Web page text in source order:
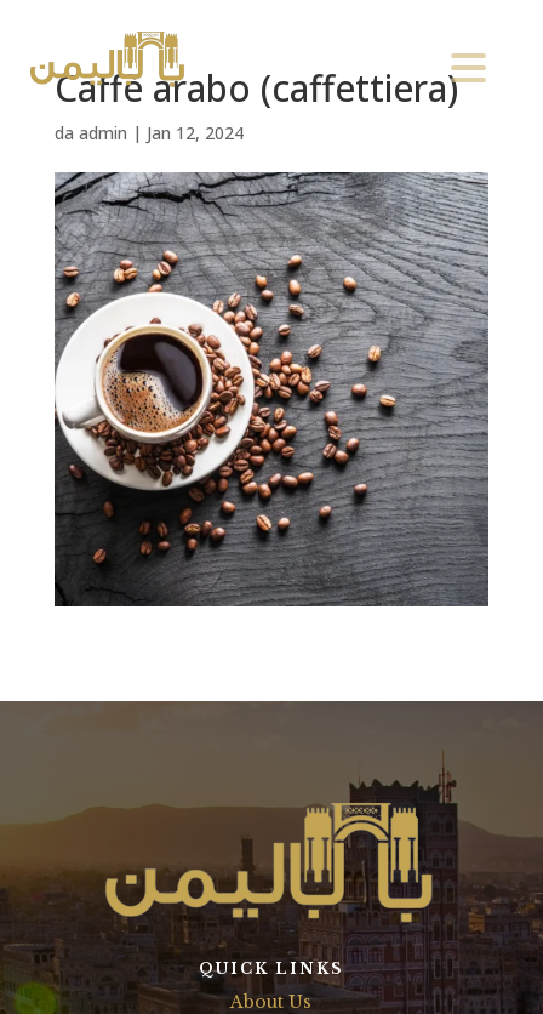
Caffè arabo (caffettiera)
da admin | Jan 12, 2024
QUICK LINKS
About Us